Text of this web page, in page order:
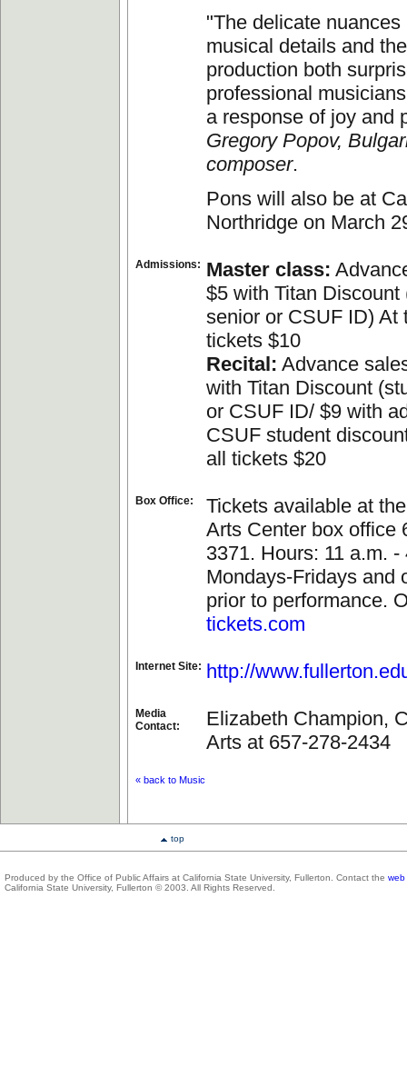
"The delicate nuances
musical details and
production both
professional
a response of joy and
Gregory Popov,
composer.
Pons will also be at
Northridge on March
Admissions: Master class:
$5 with Titan Discount
senior or CSUF ID) At
tickets $10
Recital: Advance
with Titan Discount
or CSUF ID/ $9 with
CSUF student
all tickets $20
Box Office:
Tickets available at
Arts Center box office
3371. Hours: 11 a.m. -
Mondays-Fridays and
prior to performance.
tickets.com
Internet Site: http://
Media
Contact:
Elizabeth Champion,
Arts at 657-278-2434
« back to Music
top
Produced by the Office of Public Affairs at California State University, Fullerton. Contact the web
California State University, Fullerton © 2003. All Rights Reserved.